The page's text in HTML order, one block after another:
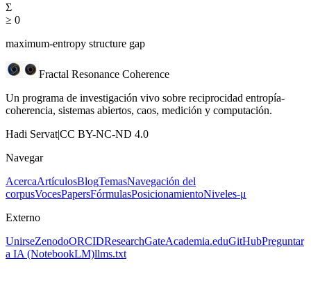
Σ
≥ 0
maximum-entropy structure gap
Fractal Resonance Coherence
Un programa de investigación vivo sobre reciprocidad entropía-
coherencia, sistemas abiertos, caos, medición y computación.
Hadi Servat|CC BY-NC-ND 4.0
Navegar
AcercaArtículosBlogTemasNavegación del
corpusVocesPapersFórmulasPosicionamientoNiveles-μ
Externo
UnirseZenodoORCIDResearchGateAcademia.eduGitHubPreguntar
a IA (NotebookLM)llms.txt